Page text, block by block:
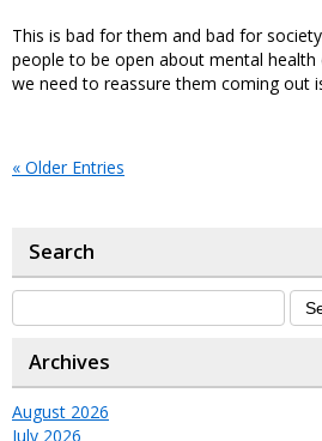
This is bad for them and bad for
people to be open about mental
we need to reassure them coming out
« Older Entries
Search
Archives
August 2026
July 2026